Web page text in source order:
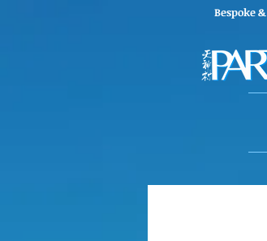
Bespoke &